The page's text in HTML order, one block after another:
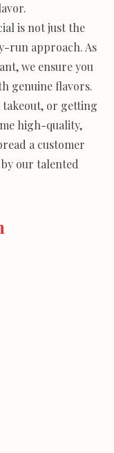
is not just the
run approach. As
we ensure you
genuine flavors.
or getting
high-quality,
a customer
our talented